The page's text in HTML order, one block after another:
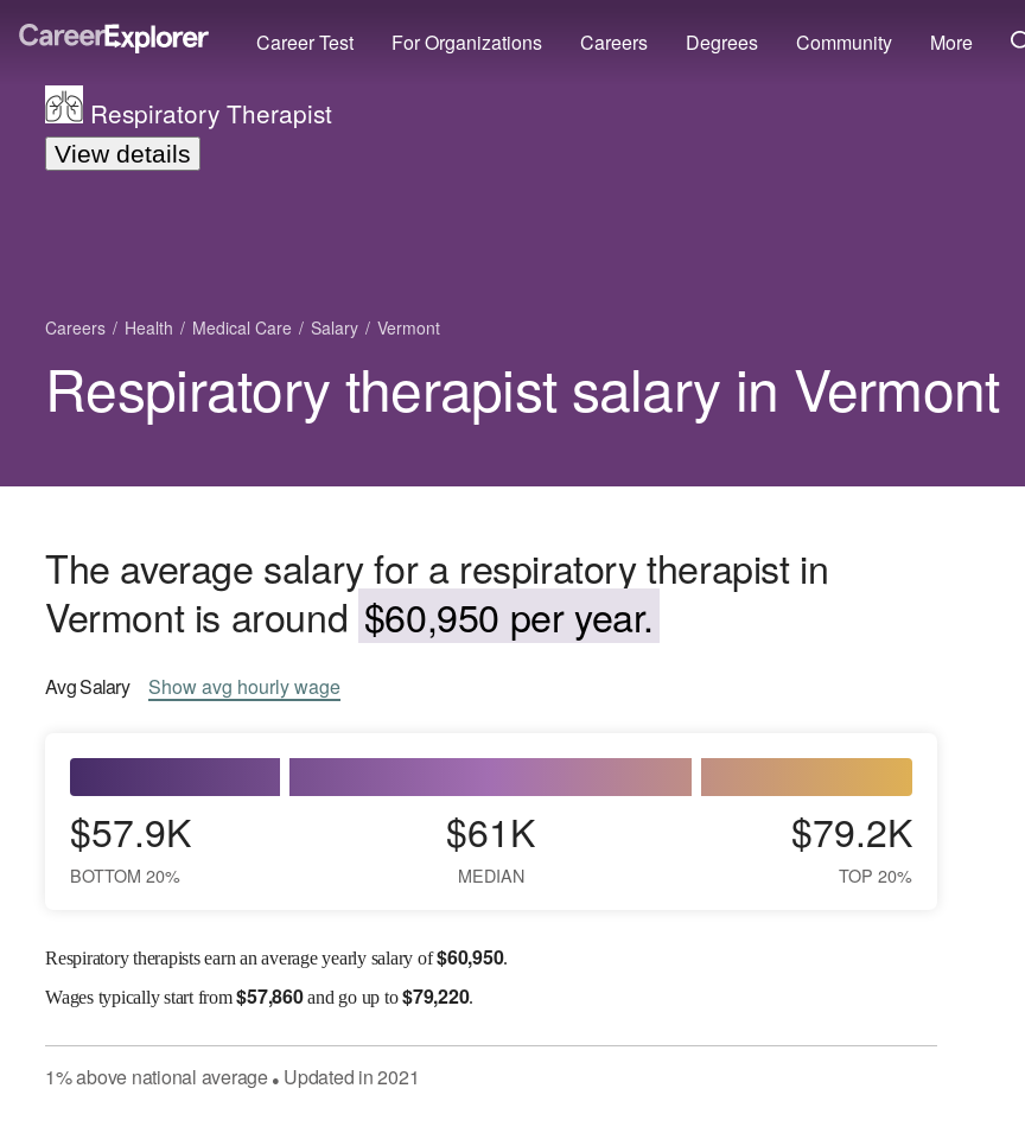
Career Test For Organizations Careers Degrees Community More
Respiratory Therapist
View details
Careers Health Medical Care Salary Vermont
Respiratory therapist salary in Vermont
The average salary for a respiratory therapist in
Vermont is around $60,950 per year.
AvgSalary Showavg hourly wage
$57.9K
BOTTOM 20%
$61K
MEDIAN
$79.2K
TOP 20%
Respiratory therapists earn an average yearly salary of$60,950.
Wagestypically start from$57,860and go up to$79,220.
1%above national average● Updated in2021